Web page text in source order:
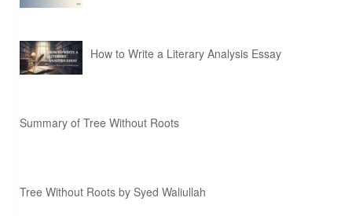
How to Write a Literary Analysis Essay
Summary of Tree Without Roots
Tree Without Roots by Syed Waliullah